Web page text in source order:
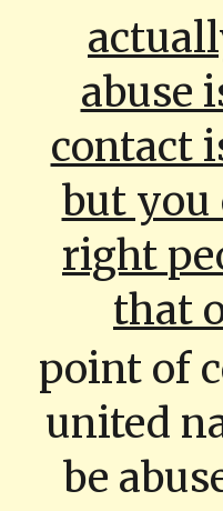
abuse
contact
but you
right
that
point of
united
be